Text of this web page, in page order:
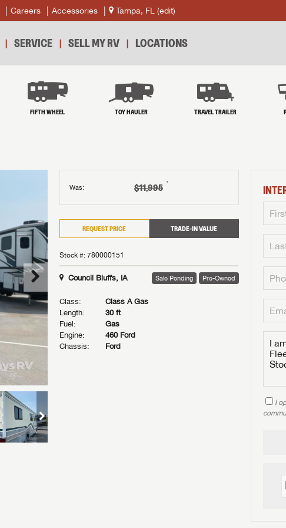
Careers Accessories Tampa, FL (edit)
SERVICE SELL MY RV LOCATIONS
FIFTH WHEEL TOY HAULER TRAVEL TRAILER
Was: $11,995 †
REQUEST PRICE TRADE-IN VALUE
Stock #: 780000151
Council Bluffs, IA Sale Pending Pre-Owned
Class:
Class A Gas
Length:
30 ft
Fuel:
Gas
Engine:
460 Ford
Chassis:
Ford
I